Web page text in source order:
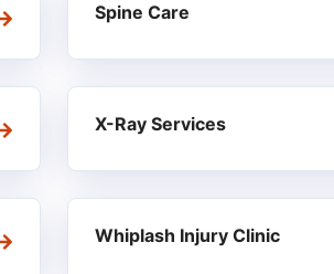
Spine Care
X-Ray Services
Whiplash Injury Clinic